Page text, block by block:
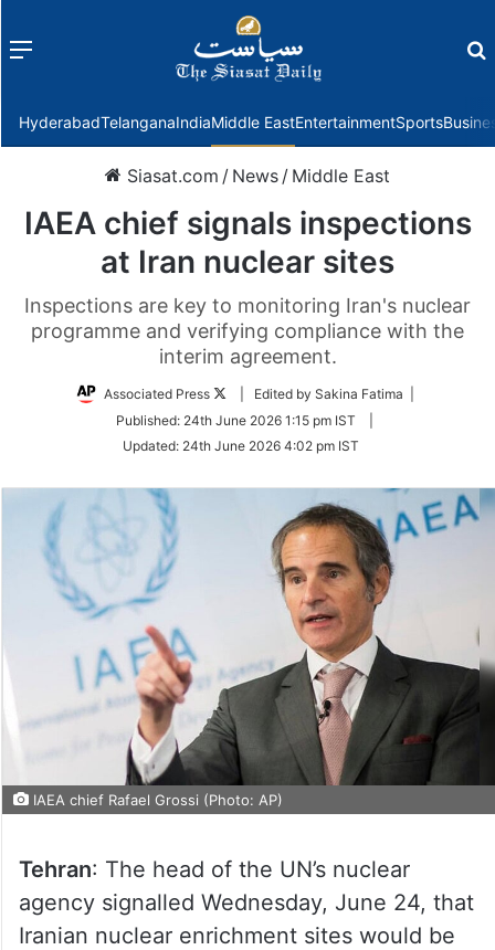
Menu
HyderabadTelanganaIndiaMiddle EastEntertainmentSports
Siasat.com / News / Middle East
IAEA chief signals inspections
at Iran nuclear sites
Inspections are key to monitoring Iran's nuclear
programme and verifying compliance with the
interim agreement.
Associated Press
Follow
Twitter
| Edited by Sakina Fatima |
Published: 24th June 2026 1:15 pm IST
Updated: 24th June 2026 4:02 pm IST
IAEA chief Rafael Grossi (Photo: AP)
Tehran: The head of the UN’s nuclear
agency signalled Wednesday, June 24, that
Iranian nuclear enrichment sites would be